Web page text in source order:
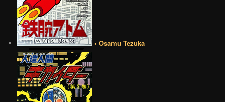
• Osamu Tezuka